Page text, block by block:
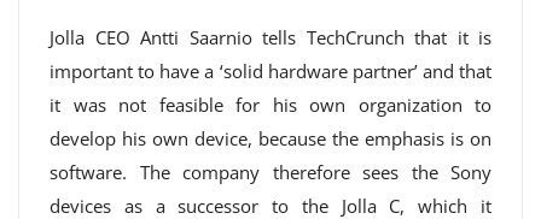
Jolla CEO Antti Saarnio tells TechCrunch that it is
important to have a ‘solid hardware partner’ and that
it was not feasible for his own organization to
develop his own device, because the emphasis is on
software. The company therefore sees the Sony
devices as a successor to the Jolla C, which it